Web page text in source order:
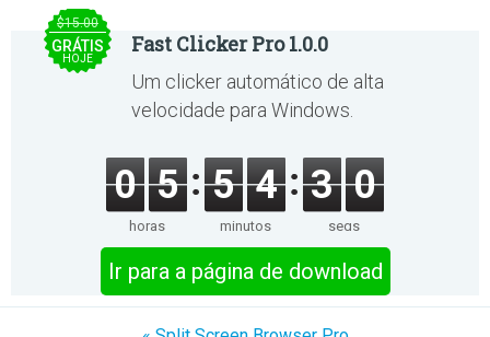
$15.00
GRÁTIS
HOJE
Fast Clicker Pro 1.0.0
Um clicker automático de alta
velocidade para Windows.
0 5
horas
5 4
minutos
3 0
segs
Ir para a página de download